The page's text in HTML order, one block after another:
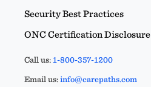
Security Best Practices
ONC Certification Disclosure
Call us:1-800-357-1200
Email us:info@carepaths.com